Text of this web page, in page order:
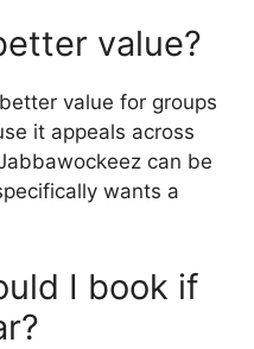
value?
value for groups
it appeals across
can be
wants a
I book if